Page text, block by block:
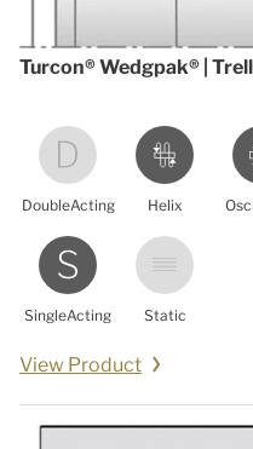
Turcon® Wedgpak® |
DoubleActing Helix
SingleActing Static
View Product